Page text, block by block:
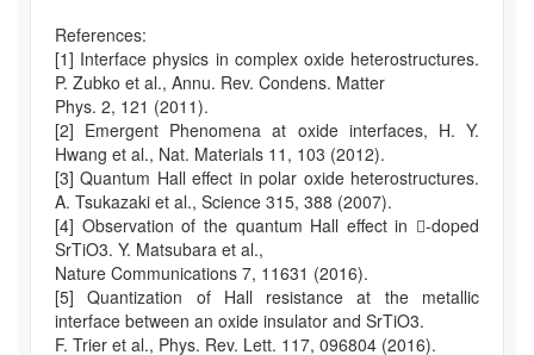
References:
[1] Interface physics in complex oxide heterostructures.
P. Zubko et al., Annu. Rev. Condens. Matter
Phys. 2, 121 (2011).
[2] Emergent Phenomena at oxide interfaces, H. Y.
Hwang et al., Nat. Materials 11, 103 (2012).
[3] Quantum Hall effect in polar oxide heterostructures.
A. Tsukazaki et al., Science 315, 388 (2007).
[4] Observation of the quantum Hall effect in -doped
SrTiO3. Y. Matsubara et al.,
Nature Communications 7, 11631 (2016).
[5] Quantization of Hall resistance at the metallic
interface between an oxide insulator and SrTiO3.
F. Trier et al., Phys. Rev. Lett. 117, 096804 (2016).